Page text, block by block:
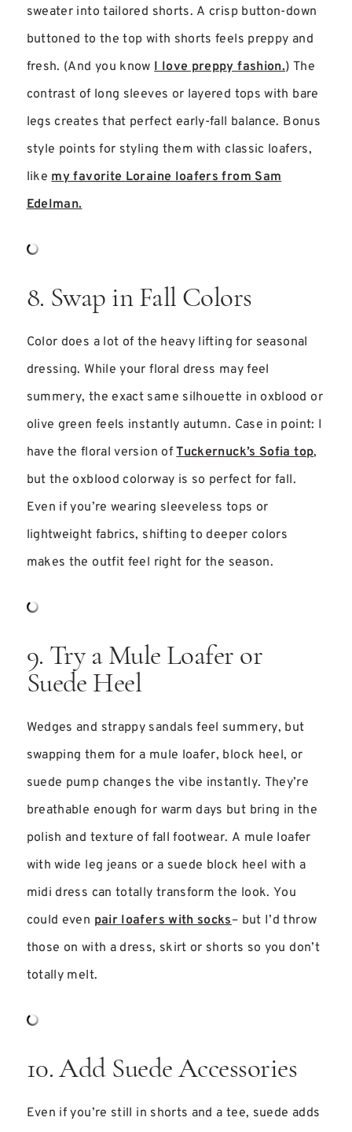
sweater into tailored shorts. A crisp button-down
buttoned to the top with shorts feels preppy and
fresh. (And you knowI love preppy fashion.) The
contrast of long sleeves or layered tops with bare
legs creates that perfect early-fall balance. Bonus
style points for styling them with classic loafers,
likemy favorite Loraine loafers from Sam
Edelman.
8. Swap in Fall Colors
Color does a lot of the heavy lifting for seasonal
dressing. While your floral dress may feel
summery, the exact same silhouette in oxblood or
olive green feels instantly autumn. Case in point: I
have the floral version ofTuckernuck’s Sofia top,
but the oxblood colorway is so perfect for fall.
Even if you’re wearing sleeveless tops or
lightweight fabrics, shifting to deeper colors
makes the outfit feel right for the season.
9. Try a Mule Loafer or
Suede Heel
Wedges and strappy sandals feel summery, but
swapping them for a mule loafer, block heel, or
suede pump changes the vibe instantly. They’re
breathable enough for warm days but bring in the
polish and texture of fall footwear. A mule loafer
with wide leg jeans or a suede block heel with a
midi dress can totally transform the look. You
could even pair loafers with socks– but I’d throw
those on with a dress, skirt or shorts so you don’t
totally melt.
10. Add Suede Accessories
Even if you’re still in shorts and a tee, suede adds